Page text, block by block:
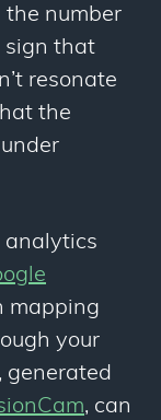
the number
sign that
resonate
the
analytics
mapping
your
generated
, can